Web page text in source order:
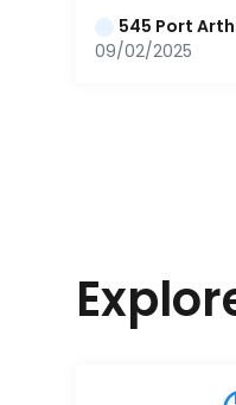
545 Port
09/02/2025